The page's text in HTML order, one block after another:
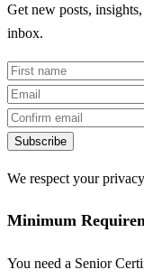
Get new posts,
inbox.
Subscribe
We respect your
Minimum
You need a Senior